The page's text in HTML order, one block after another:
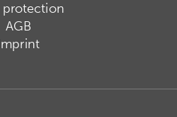
protection
AGB